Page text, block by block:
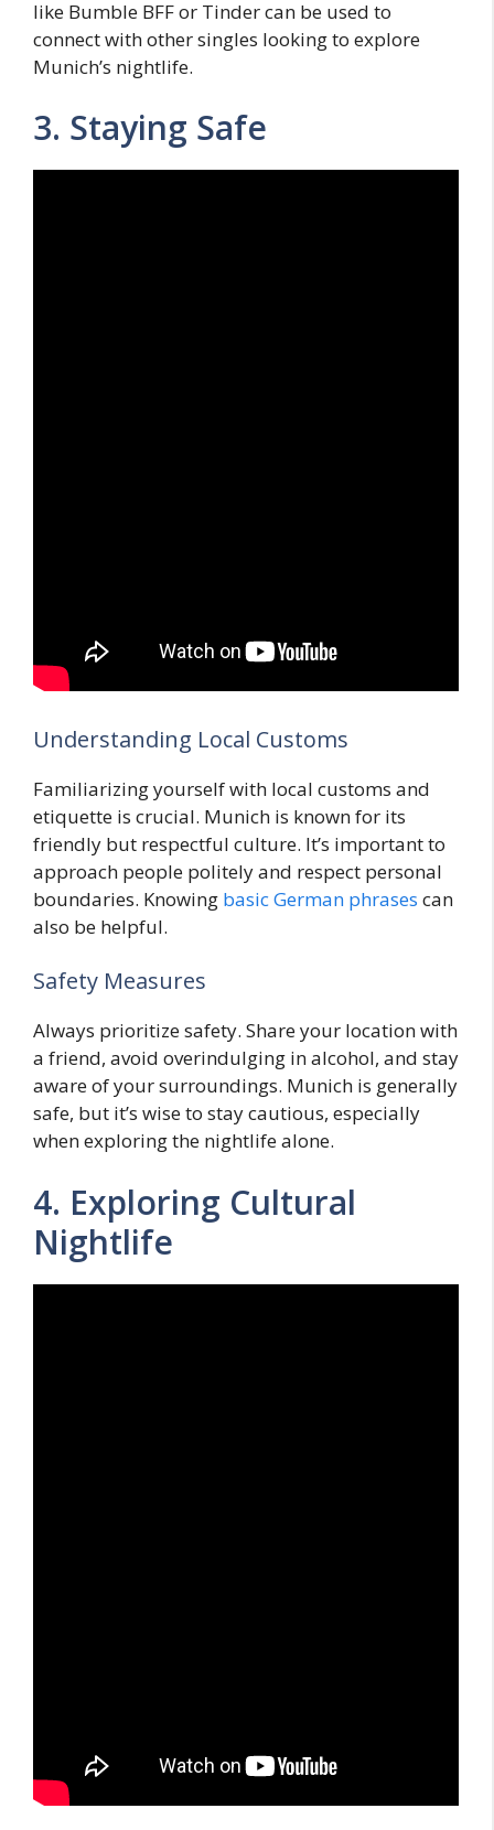
like Bumble BFF or Tinder can be used to
connect with other singles looking to explore
Munich’s nightlife.
3. Staying Safe
Understanding Local Customs
Familiarizing yourself with local customs and
etiquette is crucial. Munich is known for its
friendly but respectful culture. It’s important to
approach people politely and respect personal
boundaries. Knowing basic German phrases can
also be helpful.
Safety Measures
Always prioritize safety. Share your location with
a friend, avoid overindulging in alcohol, and stay
aware of your surroundings. Munich is generally
safe, but it’s wise to stay cautious, especially
when exploring the nightlife alone.
4. Exploring Cultural
Nightlife